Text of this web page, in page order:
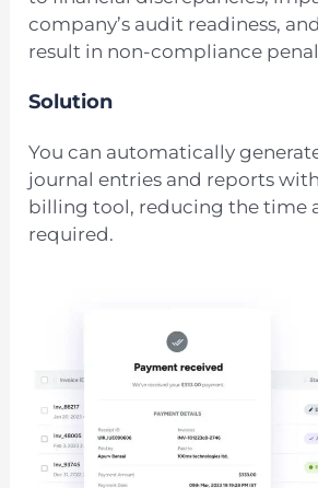
company’s audit readiness,
result in non-compliance
Solution
You can automatically
journal entries and reports
billing tool, reducing the time
required.